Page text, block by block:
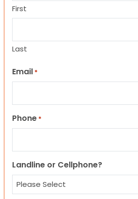
First
Last
Email *
Phone *
Landline or Cellphone?